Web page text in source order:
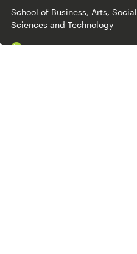
School of Business, Arts, Social
Sciences and Technology